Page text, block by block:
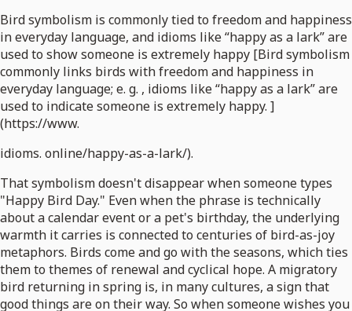
Bird symbolism is commonly tied to freedom and happiness
in everyday language, and idioms like “happy as a lark” are
used to show someone is extremely happy [Bird symbolism
commonly links birds with freedom and happiness in
everyday language; e. g. , idioms like “happy as a lark” are
used to indicate someone is extremely happy. ]
(https://www.
idioms. online/happy-as-a-lark/).
That symbolism doesn't disappear when someone types
"Happy Bird Day." Even when the phrase is technically
about a calendar event or a pet's birthday, the underlying
warmth it carries is connected to centuries of bird-as-joy
metaphors. Birds come and go with the seasons, which ties
them to themes of renewal and cyclical hope. A migratory
bird returning in spring is, in many cultures, a sign that
good things are on their way. So when someone wishes you